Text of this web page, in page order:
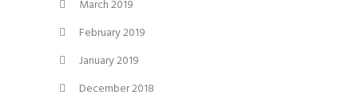
March 2019
February 2019
January 2019
December 2018